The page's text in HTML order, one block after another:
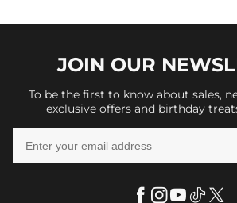
JOIN OUR
To be the first to know about sales,
exclusive offers and birthday